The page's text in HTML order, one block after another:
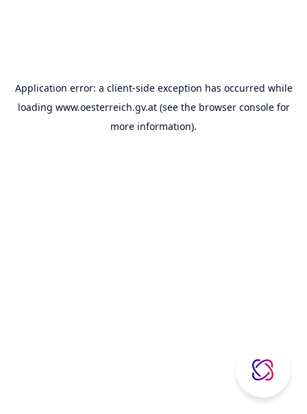
Application error: a client-side exception has occurred while
loading www.oesterreich.gv.at(see the browser consolefor
more information).